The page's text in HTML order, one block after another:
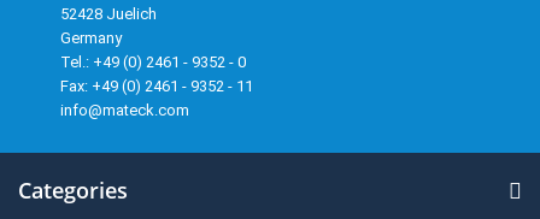
52428 Juelich
Germany
Tel.: +49 (0) 2461 - 9352 - 0
Fax: +49 (0) 2461 - 9352 - 11
info@mateck.com
Categories